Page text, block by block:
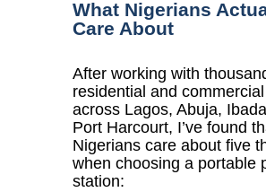
What Nigerians
Care About
After working with
residential and
across Lagos, Abuja,
Port Harcourt, I’ve found
Nigerians care about five
when choosing a portable
station: